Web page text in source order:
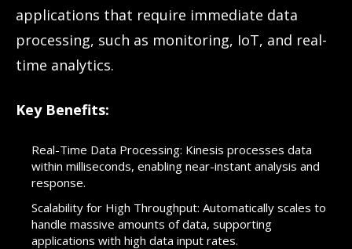
applications that require immediate data
processing, such as monitoring, IoT, and real-
time analytics.
Key Benefits:
Real-Time Data Processing: Kinesis processes data
within milliseconds, enabling near-instant analysis and
response.
Scalability for High Throughput: Automatically scales to
handle massive amounts of data, supporting
applications with high data input rates.